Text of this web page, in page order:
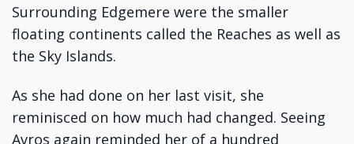
Surrounding Edgemere were the smaller
floating continents called the Reaches as well as
the Sky Islands.
As she had done on her last visit, she
reminisced on how much had changed. Seeing
Avros again reminded her of a hundred